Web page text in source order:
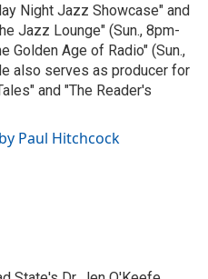
Night Jazz Showcase" and
Jazz Lounge" (Sun., 8pm-
Golden Age of Radio" (Sun.,
also serves as producer for
and "The Reader's
Paul Hitchcock